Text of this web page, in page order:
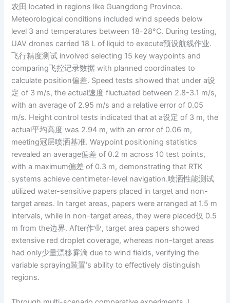
农田 located in regions like Guangdong Province.
Meteorological conditions included wind speeds below
level 3 and temperatures between 18-28°C. During testing,
UAV drones carried 18 L of liquid to execute预设航线作业.
飞行精度测试 involved selecting 15 key waypoints and
comparing飞控记录数据 with planned coordinates to
calculate position偏差. Speed tests showed that under a设
定 of 3 m/s, the actual速度 fluctuated between 2.8-3.1 m/s,
with an average of 2.95 m/s and a relative error of 0.05
m/s. Height control tests indicated that at a设定 of 3 m, the
actual平均高度 was 2.94 m, with an error of 0.06 m,
meeting冠层喷洒基准. Waypoint positioning statistics
revealed an average偏差 of 0.2 m across 10 test points,
with a maximum偏差 of 0.3 m, demonstrating that RTK
systems achieve centimeter-level navigation.喷洒性能测试
utilized water-sensitive papers placed in target and non-
target areas. In target areas, papers were arranged at 1.5 m
intervals, while in non-target areas, they were placed仅 0.5
m from the边界. After作业, target area papers showed
extensive red droplet coverage, whereas non-target areas
had only少量漂移雾滴 due to wind fields, verifying the
variable spraying装置’s ability to effectively distinguish
regions.